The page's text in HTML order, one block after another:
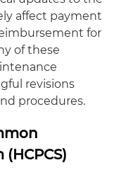
affect payment
for
of these
revisions
procedures.